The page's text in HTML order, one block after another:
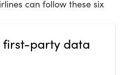
can follow these six
first-party data